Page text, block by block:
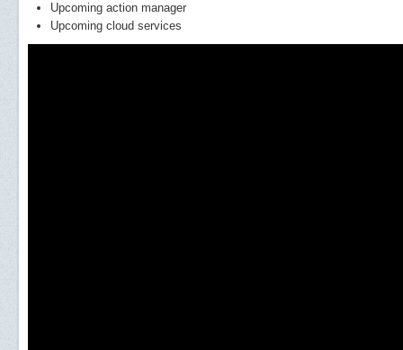
Upcoming action manager
Upcoming cloud services